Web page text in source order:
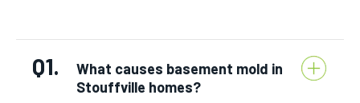
Q1.
What causes basement mold in
Stouffville homes?